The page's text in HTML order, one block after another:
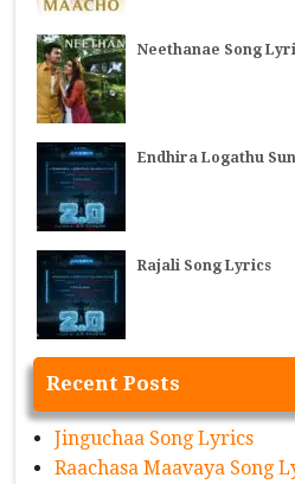
Neethanae Song
Endhira Logathu
Rajali Song Lyrics
Recent Posts
Jinguchaa Song Lyrics
Raachasa Maavaya Song